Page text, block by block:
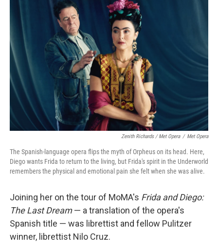
Zenith Richards / Met Opera / Met Opera
The Spanish-language opera flips the myth of Orpheus on its head. Here,
Diego wants Frida to return to the living, but Frida's spirit in the Underworld
remembers the physical and emotional pain she felt when she was alive.
Joining her on the tour of MoMA's Frida and Diego:
The Last Dream— a translation of the opera's
Spanish title — was librettist and fellow Pulitzer
winner, librettist Nilo Cruz.